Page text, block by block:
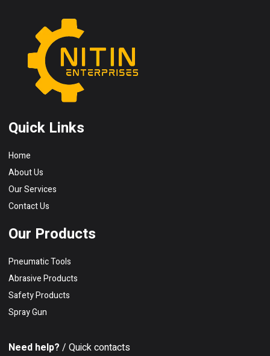
Quick Links
Home
About Us
Our Services
Contact Us
Our Products
Pneumatic Tools
Abrasive Products
Safety Products
Spray Gun
Need help? / Quick contacts